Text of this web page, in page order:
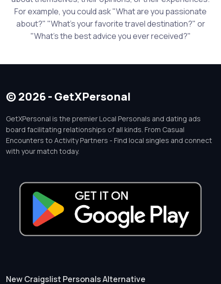
For example, you could ask "What are you passionate
about?" "What's your favorite travel destination?" or
"What's the best advice you ever received?"
© 2026 - GetXPersonal
GetXPersonal is the premier Local Personals and dating ads
board facilitating relationships of all kinds. From Casual
Encounters to Activity Partners - Find local singles and connect
with your match today.
New Craigslist Personals Alternative